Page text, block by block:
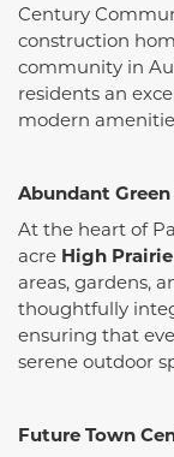
Century
construction
community in
residents an
modern
Abundant Green
At the heart of
acre High
areas, gardens,
thoughtfully
ensuring that
serene outdoor
Future Town